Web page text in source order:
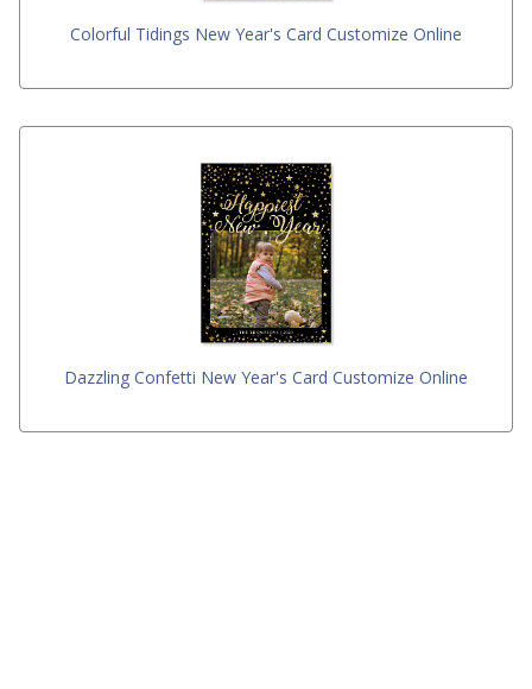
Colorful Tidings New Year's Card Customize Online
Dazzling Confetti New Year's Card Customize Online